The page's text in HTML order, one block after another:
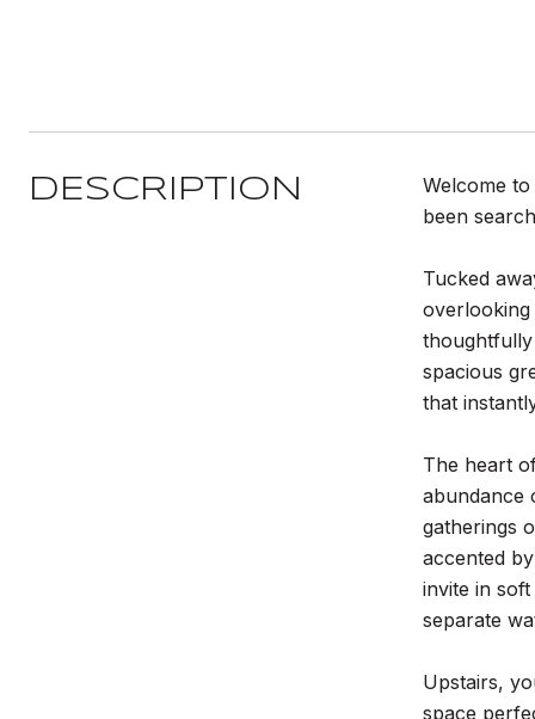
DESCRIPTION
Welcome
been
Tucked
thoughtfully
spacious
that
The heart
abundance
gatherings
accented
invite in
separate
Upstairs,
space